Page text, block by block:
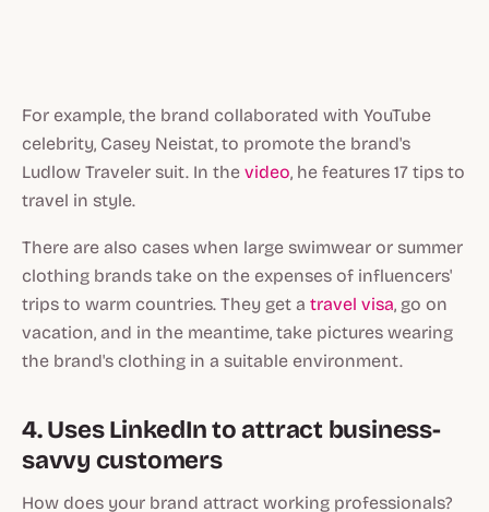
For example, the brand collaborated with YouTube
celebrity, Casey Neistat, to promote the brand's
Ludlow Traveler suit. In the video, he features 17 tips to
travel in style.
There are also cases when large swimwear or summer
clothing brands take on the expenses of influencers'
trips to warm countries. They get a travel visa, go on
vacation, and in the meantime, take pictures wearing
the brand's clothing in a suitable environment.
4. Uses LinkedIn to attract business-
savvy customers
How does your brand attract working professionals?